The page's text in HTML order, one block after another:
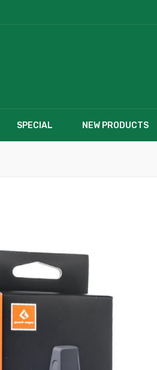
SPECIAL NEW PRODUCTS